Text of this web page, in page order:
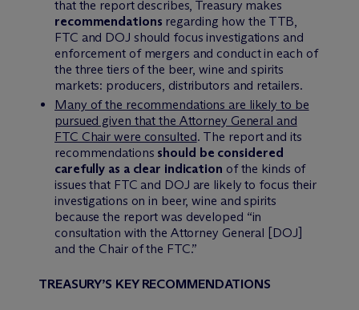
that the report describes, Treasury makes
recommendations regarding how the TTB,
FTC and DOJ should focus investigations and
enforcement of mergers and conduct in each of
the three tiers of the beer, wine and spirits
markets: producers, distributors and retailers.
Many of the recommendations are likely to be
pursued given that the Attorney General and
FTC Chair were consulted. The report and its
recommendations should be considered
carefully as a clear indication of the kinds of
issues that FTC and DOJ are likely to focus their
investigations on in beer, wine and spirits
because the report was developed “in
consultation with the Attorney General [DOJ]
and the Chair of the FTC.”
TREASURY’S KEY RECOMMENDATIONS